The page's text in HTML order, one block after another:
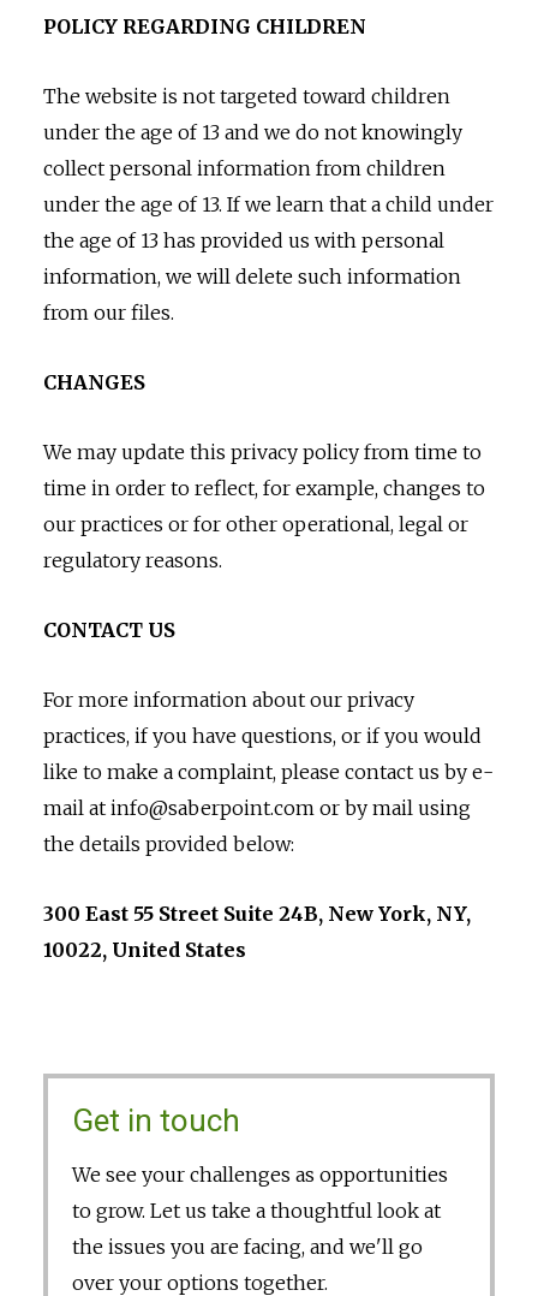
POLICY REGARDING CHILDREN
The website is not targeted toward children
under the age of 13 and we do not knowingly
collect personal information from children
under the age of 13. If we learn that a child under
the age of 13 has provided us with personal
information, we will delete such information
from our files.
CHANGES
We may update this privacy policy from time to
time in order to reflect, for example, changes to
our practices or for other operational, legal or
regulatory reasons.
CONTACT US
For more information about our privacy
practices, if you have questions, or if you would
like to make a complaint, please contact us by e-
mail at info@saberpoint.com or by mail using
the details provided below:
300 East 55 Street Suite 24B, New York, NY,
10022, United States
Get in touch
We see your challenges as opportunities
to grow. Let us take a thoughtful look at
the issues you are facing, and we'll go
over your options together.